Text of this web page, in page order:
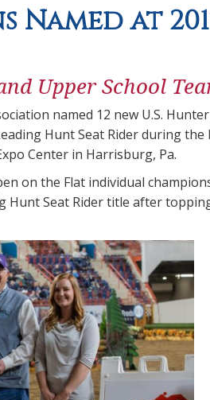
at
Upper School
named 12 new U.S.
Hunt Seat Rider during the
Center in Harrisburg, Pa.
on the Flat individual
Hunt Seat Rider title after